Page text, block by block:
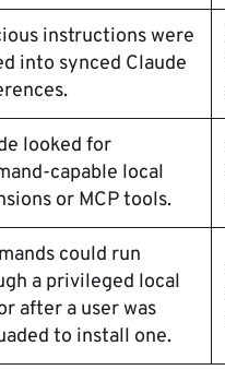
instructions were
into synced Claude
looked for
capable local
or MCP tools.
could run
a privileged local
after a user was
to install one.